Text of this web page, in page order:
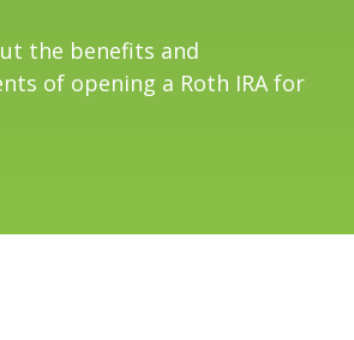
the benefits and
of opening a Roth IRA for